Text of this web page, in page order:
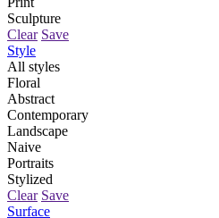
Sculpture
Clear Save
Style
All styles
Floral
Abstract
Contemporary
Landscape
Naive
Portraits
Stylized
Clear Save
Surface